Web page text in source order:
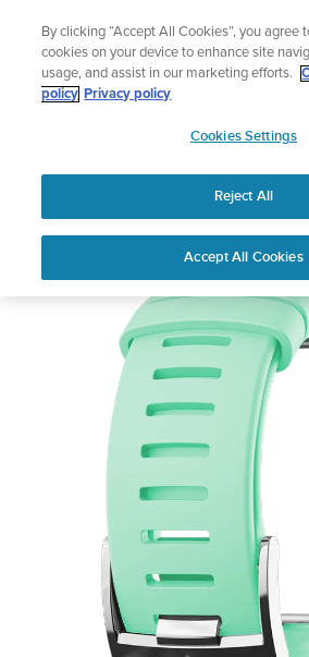
content
Lightweight sports watch
Shop Run
APAC
Suunto D4i Novo Ocean Strap Kit
By clicking “Accept All Cookies”, you agree
cookies on your device to enhance site
usage, and assist in our marketing efforts.
policy Privacy policy
Cookies Settings
Reject All
Accept All Cookies